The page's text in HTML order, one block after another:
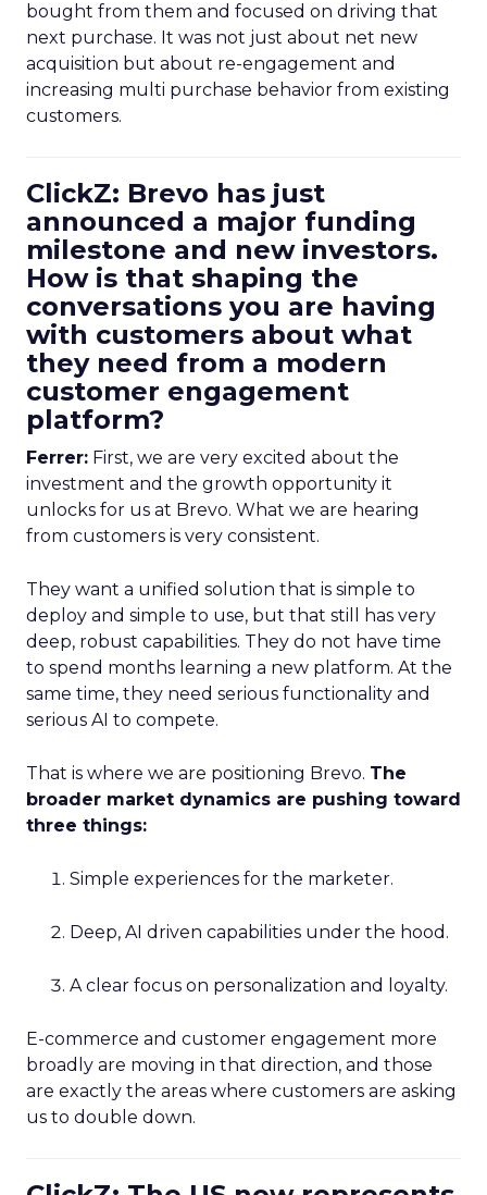
bought from them and focused on driving that
next purchase. It was not just about net new
acquisition but about re-engagement and
increasing multi purchase behavior from existing
customers.
ClickZ: Brevo has just
announced a major funding
milestone and new investors.
How is that shaping the
conversations you are having
with customers about what
they need from a modern
customer engagement
platform?
Ferrer: First, we are very excited about the
investment and the growth opportunity it
unlocks for us at Brevo. What we are hearing
from customers is very consistent.
They want a unified solution that is simple to
deploy and simple to use, but that still has very
deep, robust capabilities. They do not have time
to spend months learning a new platform. At the
same time, they need serious functionality and
serious AI to compete.
That is where we are positioning Brevo. The
broader market dynamics are pushing toward
three things:
Simple experiences for the marketer.
Deep, AI driven capabilities under the hood.
A clear focus on personalization and loyalty.
E-commerce and customer engagement more
broadly are moving in that direction, and those
are exactly the areas where customers are asking
us to double down.